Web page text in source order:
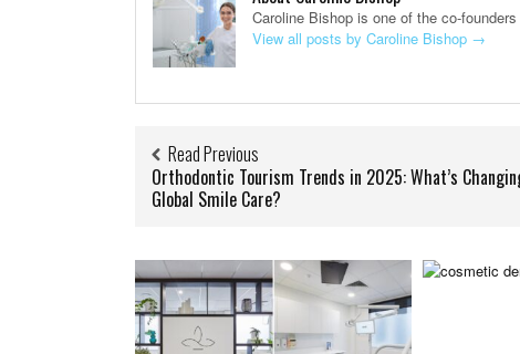
Caroline Bishop is one of the co-
View all posts by Caroline Bishop →
Read Previous
Orthodontic Tourism Trends in 2025: What’s
Global Smile Care?